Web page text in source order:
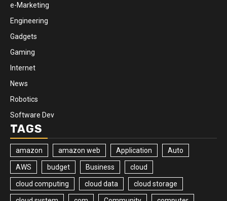
e-Marketing
Engineering
Gadgets
Gaming
Internet
News
Robotics
Software Dev
TAGS
amazon amazon web Application Auto
AWS budget Business cloud
cloud computing cloud data cloud storage